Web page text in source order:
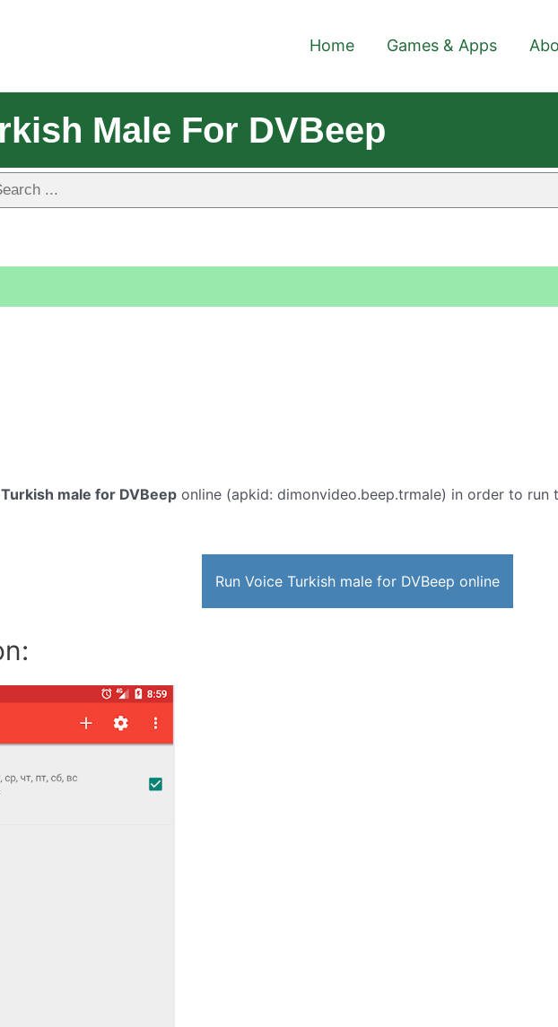
Home Games & Apps
Male For DVBeep
male for DVBeep online (apkid: dimonvideo.beep.trmale) in order to
Run Voice Turkish male for DVBeep online